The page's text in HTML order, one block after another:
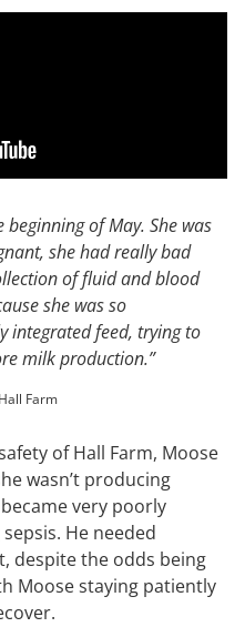
beginning of May. She was
she had really bad
of fluid and blood
she was so
integrated feed, trying to
milk production.”
Farm
of Hall Farm, Moose
wasn’t producing
very poorly
He needed
despite the odds being
Moose staying patiently